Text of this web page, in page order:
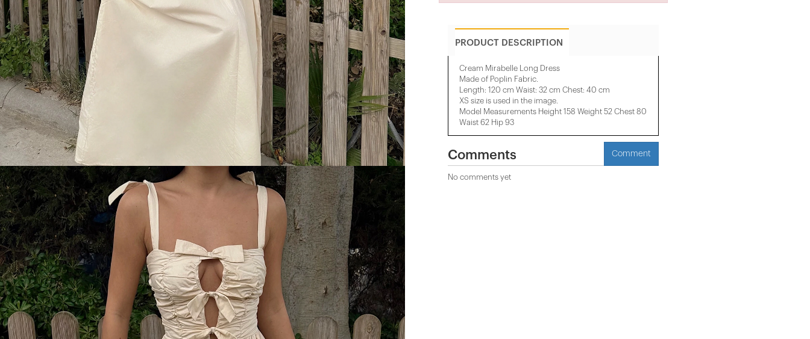
PRODUCT DESCRIPTION
Cream Mirabelle Long Dress
Made of Poplin Fabric.
Length: 120 cm Waist: 32 cm Chest: 40 cm
XS size is used in the image.
Model Measurements Height 158 ​​Weight 52 Chest 80
Waist 62 Hip 93
Comments Comment
No comments yet